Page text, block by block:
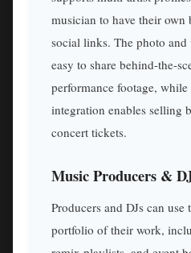
musician to have their
social links. The photo
easy to share behind-the-
performance footage,
integration enables selling
concert tickets.
Music Producers &
Producers and DJs can use
portfolio of their work,